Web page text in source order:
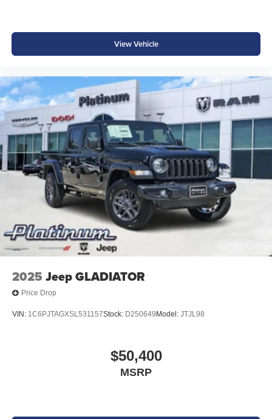
View Vehicle
2025 Jeep GLADIATOR
Price Drop
VIN: 1C6PJTAGXSL531157Stock: D250649 Model: JTJL98
$50,400
MSRP